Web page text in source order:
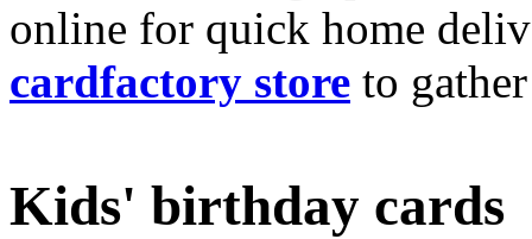
online for quick home
cardfactory store to
Kids' birthday cards